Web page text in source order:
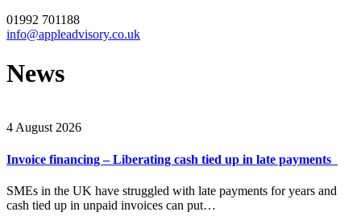
01992 701188
info@appleadvisory.co.uk
News
4 August 2026
Invoice financing – Liberating cash tied up in late payments
SMEs in the UK have struggled with late payments for years and
cash tied up in unpaid invoices can put…